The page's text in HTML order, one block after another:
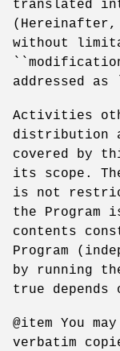
translated
without
addressed
Activities
distribution
covered by
its scope.
is not
the
contents
Program
by running
true depends
@item You
verbatim